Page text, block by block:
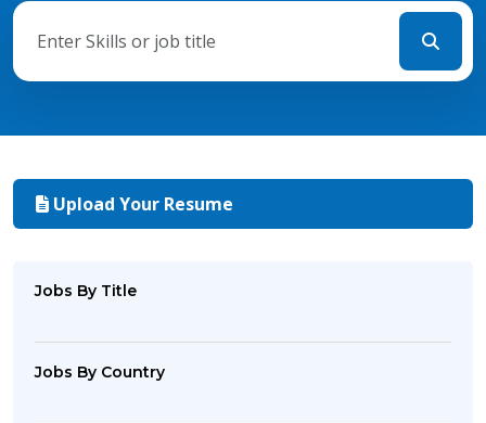
Upload Your Resume
Jobs By Title
Jobs By Country